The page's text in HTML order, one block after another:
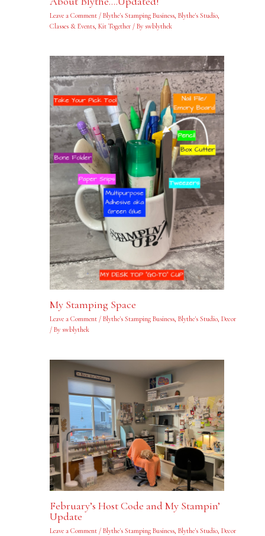
Leave a Comment / Blythe's Stamping Business, Blythe's Studio,
Classes & Events, Kit Together/ By swblythek
My Stamping Space
Leave a Comment / Blythe's Stamping Business, Blythe's Studio, Decor
/ By swblythek
February’s Host Code and My Stampin’
Update
Leave a Comment / Blythe's Stamping Business, Blythe's Studio, Decor